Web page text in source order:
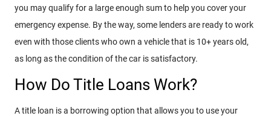
you may qualify for a large enough sum to help you cover your
emergency expense. By the way, some lenders are ready to work
even with those clients who own a vehicle that is 10+ years old,
as long as the condition of the car is satisfactory.
How Do Title Loans Work?
A title loan is a borrowing option that allows you to use your